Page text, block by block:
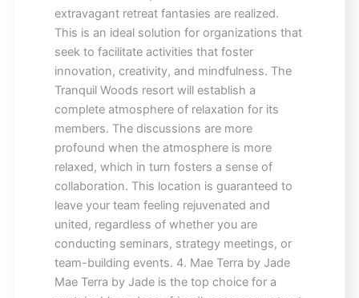
extravagant retreat fantasies are realized.
This is an ideal solution for organizations that
seek to facilitate activities that foster
innovation, creativity, and mindfulness. The
Tranquil Woods resort will establish a
complete atmosphere of relaxation for its
members. The discussions are more
profound when the atmosphere is more
relaxed, which in turn fosters a sense of
collaboration. This location is guaranteed to
leave your team feeling rejuvenated and
united, regardless of whether you are
conducting seminars, strategy meetings, or
team-building events. 4. Mae Terra by Jade
Mae Terra by Jade is the top choice for a